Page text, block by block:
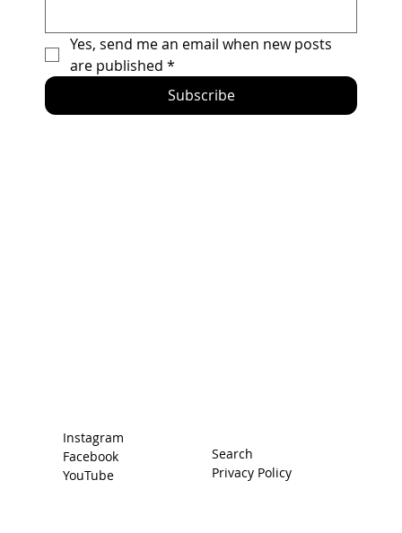
2024 Updates and Errata
Yes, send me an email when new posts
are published *
Subscribe
Search
Privacy Policy
Instagram
Facebook
YouTube